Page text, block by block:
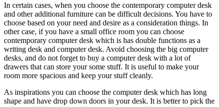
In certain cases, when you choose the contemporary computer desk
and other additional furniture can be difficult decisions. You have to
choose based on your need and desire as a consideration things. In
other case, if you have a small office room you can choose
contemporary computer desk which is has double functions as a
writing desk and computer desk. Avoid choosing the big computer
desks, and do not forget to buy a computer desk with a lot of
drawers that can store your some stuff. It is useful to make your
room more spacious and keep your stuff cleanly.
As inspirations you can choose the computer desk which has long
shape and have drop down doors in your desk. It is better to pick the